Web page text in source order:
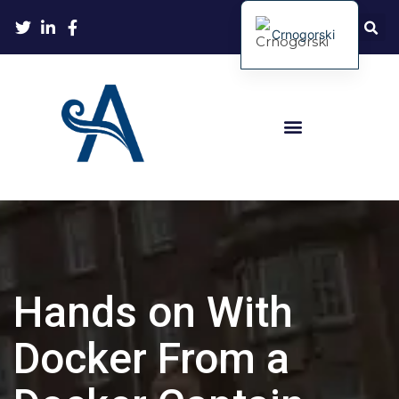
Hands on With
Docker From a
Crnogorski